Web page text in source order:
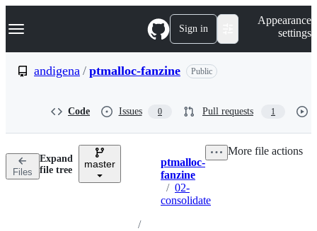
k
p
n
Navigation Menu Sign in
Appearance
settings
andigena / ptmalloc-fanzine Public
Code Issues 0 Pull requests 1
Files
Expand
file tree
master Breadcrumbs
ptmalloc-
fanzine
/ 02-
consolidate
/
More file actions